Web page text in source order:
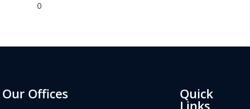
0
Our Offices Quick
Links